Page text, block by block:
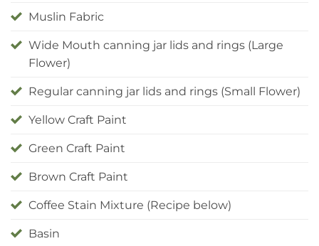
Muslin Fabric
Wide Mouth canning jar lids and rings (Large
Flower)
Regular canning jar lids and rings (Small Flower)
Yellow Craft Paint
Green Craft Paint
Brown Craft Paint
Coffee Stain Mixture (Recipe below)
Basin